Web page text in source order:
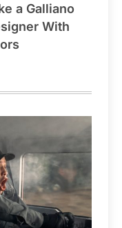
a Galliano
With